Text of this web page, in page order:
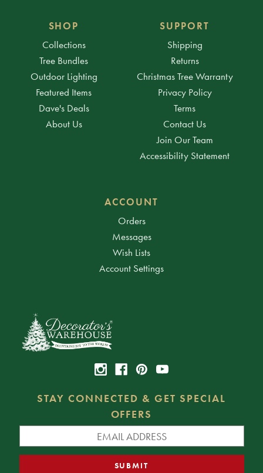
SHOP
Collections
Tree Bundles
Outdoor Lighting
Featured Items
Dave's Deals
About Us
SUPPORT
Shipping
Returns
Christmas Tree Warranty
Privacy Policy
Terms
Contact Us
Join Our Team
Accessibility Statement
ACCOUNT
Orders
Messages
Wish Lists
Account Settings
STAY CONNECTED & GET SPECIAL
OFFERS